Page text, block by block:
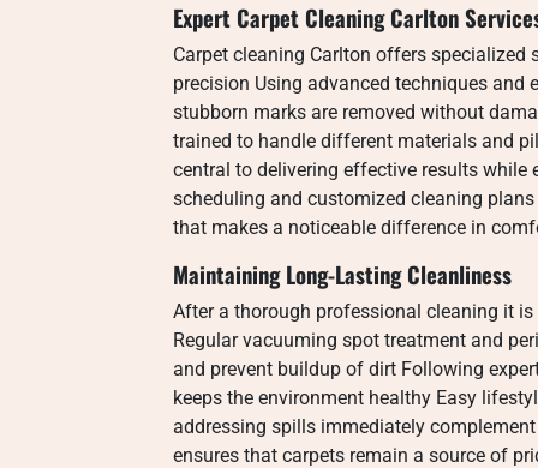
Expert Carpet Cleaning Carlton
Carpet cleaning Carlton offers specialized
precision Using advanced techniques and
stubborn marks are removed without
trained to handle different materials and
central to delivering effective results
scheduling and customized cleaning
that makes a noticeable difference in
Maintaining Long-Lasting Cleanliness
After a thorough professional cleaning it
Regular vacuuming spot treatment and
and prevent buildup of dirt Following
keeps the environment healthy Easy
addressing spills immediately
ensures that carpets remain a source of